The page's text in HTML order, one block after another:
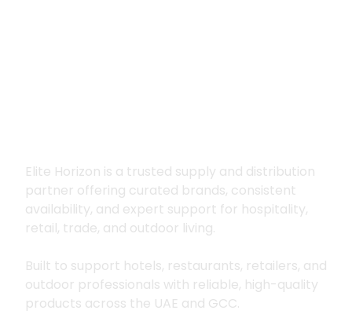
Elite Horizon is a trusted supply and distribution
partner offering curated brands, consistent
availability, and expert support for hospitality,
retail, trade, and outdoor living.
Built to support hotels, restaurants, retailers, and
outdoor professionals with reliable, high-quality
products across the UAE and GCC.